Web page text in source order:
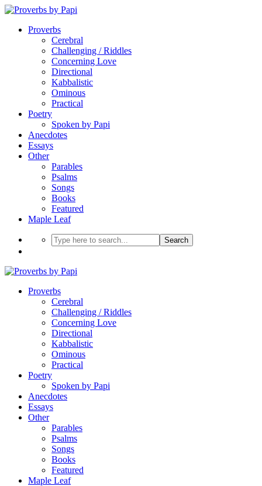
Proverbs
Cerebral
Challenging / Riddles
Concerning Love
Directional
Kabbalistic
Ominous
Practical
Poetry
Spoken by Papi
Anecdotes
Essays
Other
Parables
Psalms
Songs
Books
Featured
Maple Leaf
Search
Proverbs
Cerebral
Challenging / Riddles
Concerning Love
Directional
Kabbalistic
Ominous
Practical
Poetry
Spoken by Papi
Anecdotes
Essays
Other
Parables
Psalms
Songs
Books
Featured
Maple Leaf